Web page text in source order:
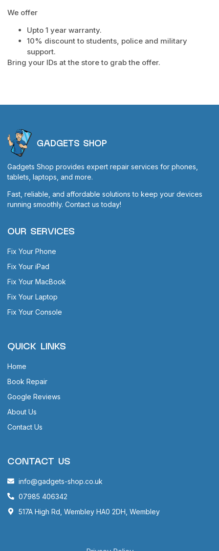
We offer
Upto 1 year warranty.
10% discount to students, police and military
support.
Bring your IDs at the store to grab the offer.
GADGETS SHOP
Gadgets Shop provides expert repair services for phones,
tablets, laptops, and more.
Fast, reliable, and affordable solutions to keep your devices
running smoothly. Contact us today!
OUR SERVICES
Fix Your Phone
Fix Your iPad
Fix Your MacBook
Fix Your Laptop
Fix Your Console
QUICK LINKS
Home
Book Repair
Google Reviews
About Us
Contact Us
CONTACT US
info@gadgets-shop.co.uk
07985 406342
517A High Rd, Wembley HA0 2DH, Wembley